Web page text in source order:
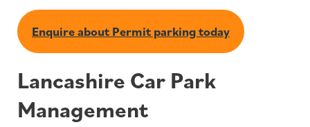
Enquire about Permit parking today
Lancashire Car Park
Management